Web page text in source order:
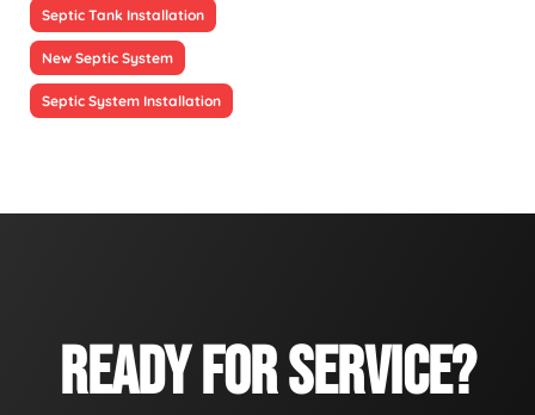
Septic Tank Installation
New Septic System
Septic System Installation
READY FOR SERVICE?